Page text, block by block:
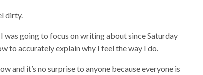
dirty.
was going to focus on writing about since Saturday
to accurately explain why I feel the way I do.
and it’s no surprise to anyone because everyone is